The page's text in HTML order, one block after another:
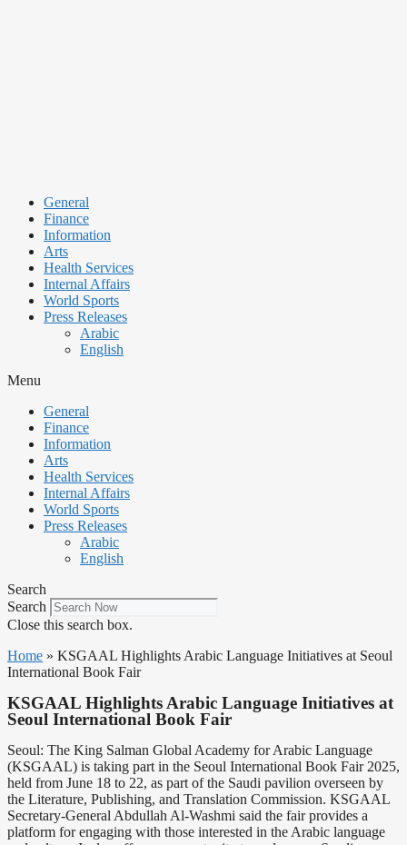
General
Finance
Information
Arts
Health Services
Internal Affairs
World Sports
Press Releases
Arabic
English
Menu
General
Finance
Information
Arts
Health Services
Internal Affairs
World Sports
Press Releases
Arabic
English
Search
Search
Close this search box.
Home » KSGAAL Highlights Arabic Language Initiatives at Seoul
International Book Fair
KSGAAL Highlights Arabic Language Initiatives at
Seoul International Book Fair
Seoul: The King Salman Global Academy for Arabic Language
(KSGAAL) is taking part in the Seoul International Book Fair 2025,
held from June 18 to 22, as part of the Saudi pavilion overseen by
the Literature, Publishing, and Translation Commission. KSGAAL
Secretary-General Abdullah Al-Washmi said the fair provides a
platform for engaging with those interested in the Arabic language